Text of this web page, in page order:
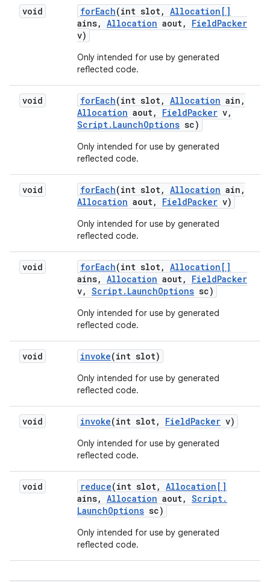
void forEach(int slot, Allocation[]
ains, Allocation aout, FieldPacker
v)
Only intended for use by generated
reflected code.
void forEach(int slot, Allocation ain ,
Allocation aout, FieldPacker v,
Script. LaunchOptions sc)
Only intended for use by generated
reflected code.
void forEach(int slot, Allocation ain ,
Allocation aout, FieldPacker v)
Only intended for use by generated
reflected code.
void forEach(int slot, Allocation[]
ains, Allocation aout, FieldPacker
v, Script. LaunchOptions sc)
Only intended for use by generated
reflected code.
void invoke(int slot)
Only intended for use by generated
reflected code.
void invoke(int slot, FieldPacker v)
Only intended for use by generated
reflected code.
void reduce(int slot, Allocation[]
ains, Allocation aout, Script.
LaunchOptions sc)
Only intended for use by generated
reflected code.